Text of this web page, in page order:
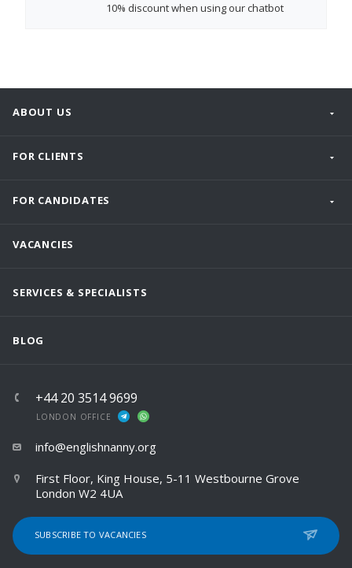
10% discountwhen using our chatbot
ABOUT US
FOR CLIENTS
FOR CANDIDATES
VACANCIES
SERVICES & SPECIALISTS
BLOG
+44 20 3514 9699
LONDON OFFICE
info@englishnanny.org
First Floor, King House, 5-11 Westbourne Grove
London W2 4UA
SUBSCRIBE TO VACANCIES